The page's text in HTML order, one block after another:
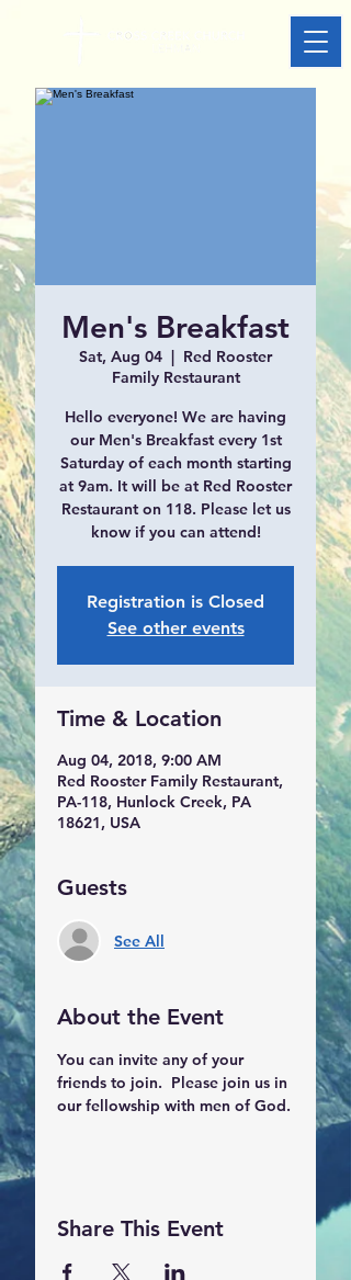
Men's Breakfast
Sat, Aug 04
  |
Red Rooster
Family Restaurant
Hello everyone! We are having
our Men's Breakfast every 1st
Saturday of each month starting
at 9am. It will be at Red Rooster
Restaurant on 118. Please let us
know if you can attend!
Registration is Closed
See other events
Time & Location
Aug 04, 2018, 9:00 AM
Red Rooster Family Restaurant,
PA-118, Hunlock Creek, PA
18621, USA
Guests
See All
About the Event
You can invite any of your
friends to join.  Please join us in
our fellowship with men of God.
Share This Event